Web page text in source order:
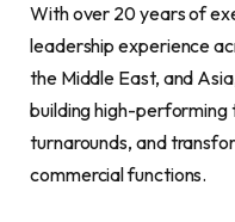
With over 20 years of
leadership experience
the Middle East, and
building high-
turnarounds, and
commercial functions.